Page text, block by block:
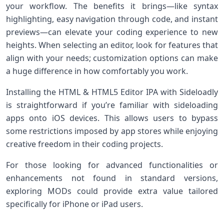
your workflow. The benefits it brings—like syntax
highlighting, easy navigation through code, and instant
previews—can elevate your coding experience to new
heights. When selecting an editor, look for features that
align with your needs; customization options can make
a huge difference in how comfortably you work.
Installing the HTML & HTML5 Editor IPA with Sideloadly
is straightforward if you’re familiar with sideloading
apps onto iOS devices. This allows users to bypass
some restrictions imposed by app stores while enjoying
creative freedom in their coding projects.
For those looking for advanced functionalities or
enhancements not found in standard versions,
exploring MODs could provide extra value tailored
specifically for iPhone or iPad users.